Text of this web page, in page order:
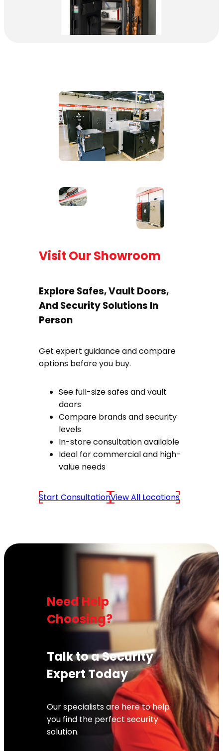
Visit Our Showroom
Explore Safes, Vault Doors,
And Security Solutions In
Person
Get expert guidance and compare
options before you buy.
See full-size safes and vault
doors
Compare brands and security
levels
In-store consultation available
Ideal for commercial and high-
value needs
Start ConsultationView All Locations
Need Help
Choosing?
Talk to a Security
Expert Today
Our specialists are here to help
you find the perfect security
solution.